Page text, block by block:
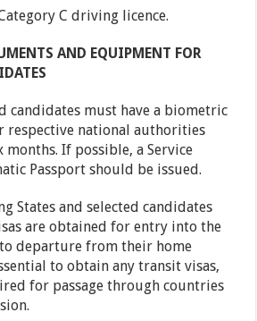
C driving licence.
AND EQUIPMENT FOR
candidates must have a biometric
respective national authorities
If possible, a Service
Passport should be issued.
States and selected candidates
are obtained for entry into the
departure from their home
to obtain any transit visas,
for passage through countries